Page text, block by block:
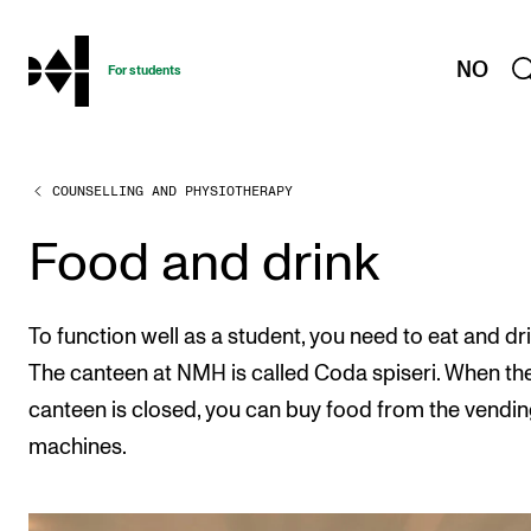
hjem
For students NO
PROGRAMMES AND COURSES
Exams, Reports and Transcripts
Programme Descriptions
Semester Dates
Special Needs and Absence
Timetables and Course Schedules
Elective courses
COUNSELLING AND PHYSIOTHERAPY
Food and drink
To function well as a student, you need to eat and
The canteen at NMH is called Coda spiseri. When
canteen is closed, you can buy food from the
machines.